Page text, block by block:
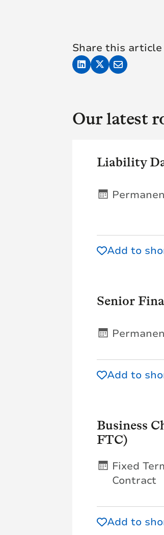
Share this article
Our latest
Liability
Add to
Senior
Add to
Business
FTC)
Fixed
Contract
Add to